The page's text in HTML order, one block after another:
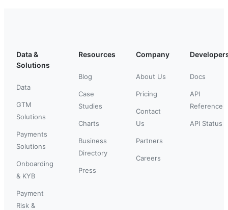
Data &
Solutions
Data
GTM
Solutions
Payments
Solutions
Onboarding
& KYB
Payment
Risk &
Resources
Blog
Case
Studies
Charts
Business
Directory
Press
Company
About Us
Pricing
Contact
Us
Partners
Careers
Docs
API
Reference
API Status